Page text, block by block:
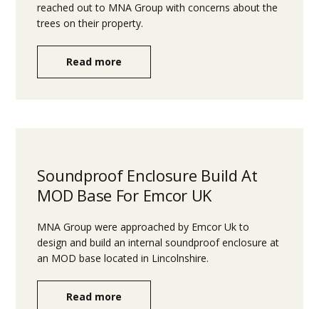
reached out to MNA Group with concerns about the
trees on their property.
Read more
Soundproof Enclosure Build At
MOD Base For Emcor UK
MNA Group were approached by Emcor Uk to
design and build an internal soundproof enclosure at
an MOD base located in Lincolnshire.
Read more